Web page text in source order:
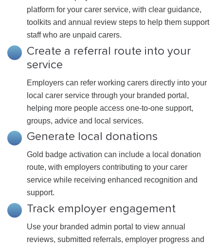
platform for your carer service, with clear guidance,
toolkits and annual review steps to help them support
staff who are unpaid carers.
Create a referral route into your
service
Employers can refer working carers directly into your
local carer service through your branded portal,
helping more people access one-to-one support,
groups, advice and local services.
Generate local donations
Gold badge activation can include a local donation
route, with employers contributing to your carer
service while receiving enhanced recognition and
support.
Track employer engagement
Use your branded admin portal to view annual
reviews, submitted referrals, employer progress and